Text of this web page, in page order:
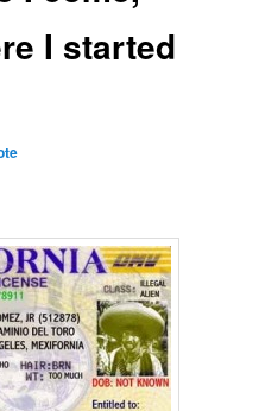
I started